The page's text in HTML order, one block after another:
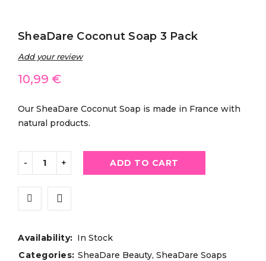
SheaDare Coconut Soap 3 Pack
Add your review
10,99 €
Our SheaDare Coconut Soap is made in France with
natural products.
ADD TO CART
Availability: In Stock
Categories: SheaDare Beauty, SheaDare Soaps